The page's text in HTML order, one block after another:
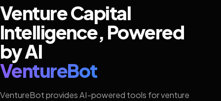
Venture Capital
Intelligence, Powered
by AI
VentureBot
VentureBot provides AI-powered tools for venture